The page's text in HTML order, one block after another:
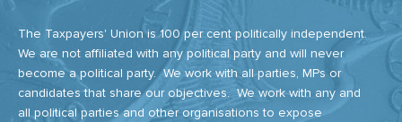
The Taxpayers' Union is 100 per cent politically independent.
We are not affiliated with any political party and will never
become a political party. We work with all parties, MPs or
candidates that share our objectives. We work with any and
all political parties and other organisations to expose